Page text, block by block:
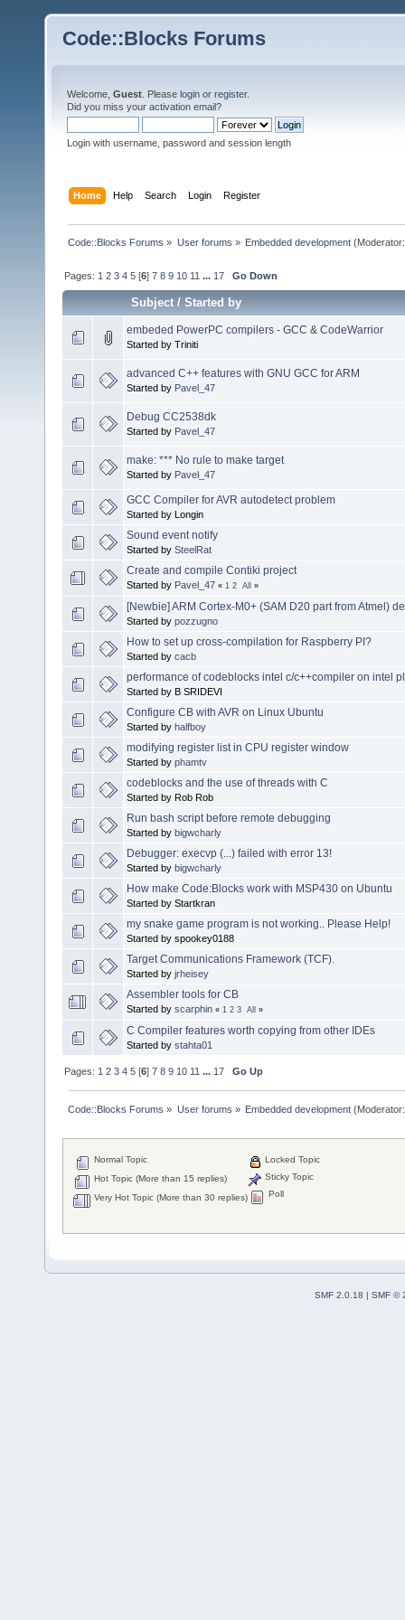
Code::Blocks Forums
Welcome, Guest . Please login or register.
Did you miss your activation email?
Login with username, password and session length
Home Help Search Login Register
Code::Blocks Forums » User forums » Embedded development
Pages: 1 2 3 4 5 [6]7 8 9 10 11 ... 17 Go Down
Subject/Started by
embeded PowerPC compilers - GCC & CodeWarrior
Started by Triniti
advanced C++ features with GNU GCC for ARM
Started by Pavel_47
Debug CC2538dk
Started by Pavel_47
make: *** No rule to make target
Started by Pavel_47
GCC Compiler for AVR autodetect problem
Started by Longin
Sound event notify
Started by SteelRat
Create and compile Contiki project
Started by Pavel_47 « 1 2 All »
[Newbie] ARM Cortex-M0+ (SAM D20 part from Atmel)
Started by pozzugno
How to set up cross-compilation for Raspberry PI?
Started by cacb
performance of codeblocks intel c/c++compiler on intel
Started by B SRIDEVI
Configure CB with AVR on Linux Ubuntu
Started by halfboy
modifying register list in CPU register window
Started by phamtv
codeblocks and the use of threads with C
Started by Rob Rob
Run bash script before remote debugging
Started by bigwcharly
Debugger: execvp (...) failed with error 13!
Started by bigwcharly
How make Code:Blocks work with MSP430 on Ubuntu
Started by Startkran
my snake game program is not working.. Please Help!
Started by spookey0188
Target Communications Framework (TCF).
Started by jrheisey
Assembler tools for CB
Started by scarphin « 1 2 3 All »
C Compiler features worth copying from other IDEs
Started by stahta01
Pages: 1 2 3 4 5 [6]7 8 9 10 11 ... 17 Go Up
Code::Blocks Forums » User forums » Embedded development
Normal Topic
Hot Topic (More than 15 replies)
Very Hot Topic (More than 30 replies)
Locked Topic
Sticky Topic
Poll
SMF 2.0.18 | SMF ©